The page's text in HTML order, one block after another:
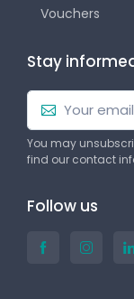
Vouchers
Stay
You may
find our contact
Follow us